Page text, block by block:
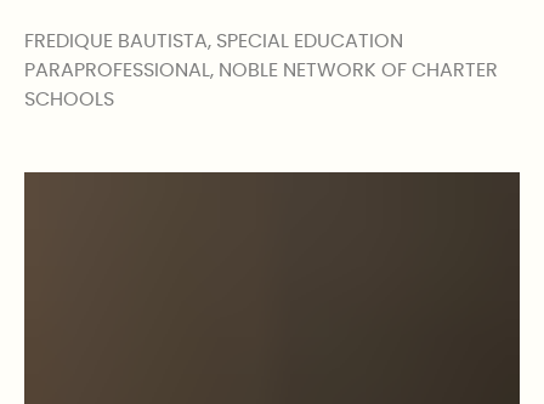
FREDIQUE BAUTISTA, SPECIAL EDUCATION
PARAPROFESSIONAL, NOBLE NETWORK OF CHARTER
SCHOOLS